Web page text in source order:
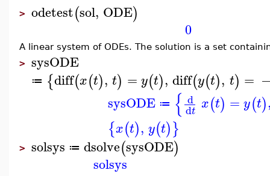
> odetest(sol, ODE)
0
A linear system of ODEs. The solution is a set
> sysODE
≔ {diff(x(t), t) = y(t), diff(y(t), t) =
sysODE ≔ { d
dt x(t) = y(t)
{x(t), y(t)}
> solsys ≔ dsolve(sysODE)
solsys